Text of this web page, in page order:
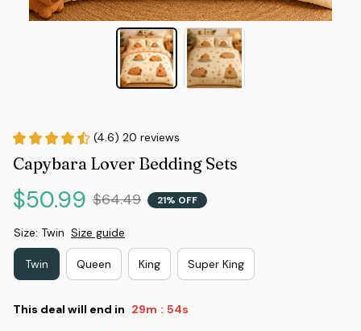
(4.6) 20 reviews
Capybara Lover Bedding Sets
$50.99 $64.49 21% OFF
Size: Twin Size guide
Twin Queen King Super King
This deal will end in 29m : 53s